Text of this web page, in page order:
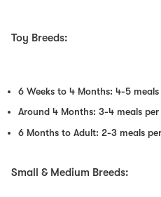
Toy Breeds:
6 Weeks to 4 Months: 4-5
Around 4 Months: 3-4 meals
6 Months to Adult: 2-3 meals
Small & Medium Breeds: